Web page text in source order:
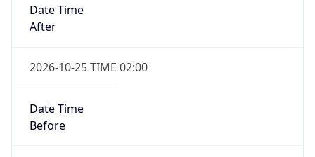
Date Time
After
2026-10-25 TIME 02:00
Date Time
Before